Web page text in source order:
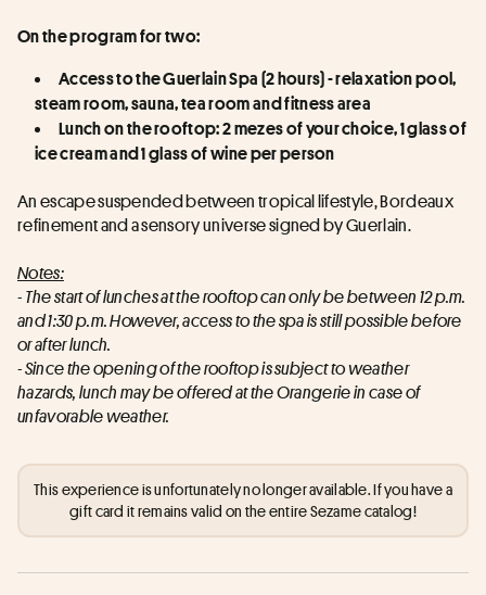
On the program for two:
Access to the Guerlain Spa (2 hours) - relaxation pool,
steam room, sauna, tea room and fitness area
Lunch on the rooftop: 2 mezes of your choice, 1 glass of
ice cream and 1 glass of wine per person
An escape suspended between tropical lifestyle, Bordeaux
refinement and a sensory universe signed by Guerlain.
Notes:
- The start of lunches at the rooftop can only be between 12 p.m.
and 1:30 p.m. However, access to the spa is still possible before
or after lunch.
- Since the opening of the rooftop is subject to weather
hazards, lunch may be offered at the Orangerie in case of
unfavorable weather.
This experience is unfortunately no longer available. If you have a
gift card it remains valid on the entire Sezame catalog!